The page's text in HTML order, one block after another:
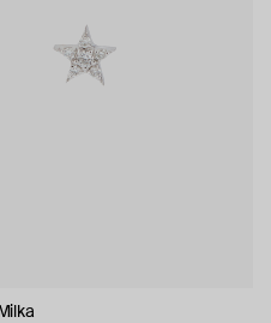
Jewellery